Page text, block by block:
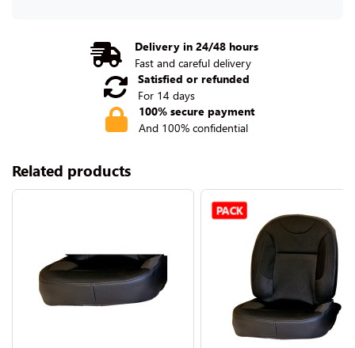
Delivery in 24/48 hours
Fast and careful delivery
Satisfied or refunded
For 14 days
100% secure payment
And 100% confidential
Related products
PACK